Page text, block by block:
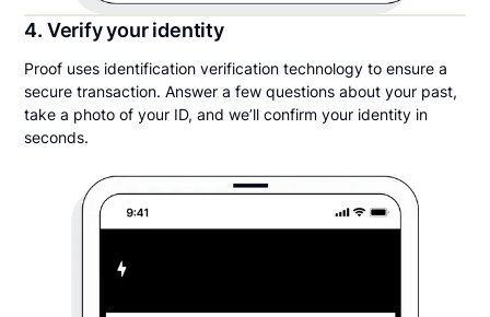
4. Verify your identity
Proof uses identification verification technology to ensure a
secure transaction. Answer a few questions about your past,
take a photo of your ID, and we’ll confirm your identity in
seconds.